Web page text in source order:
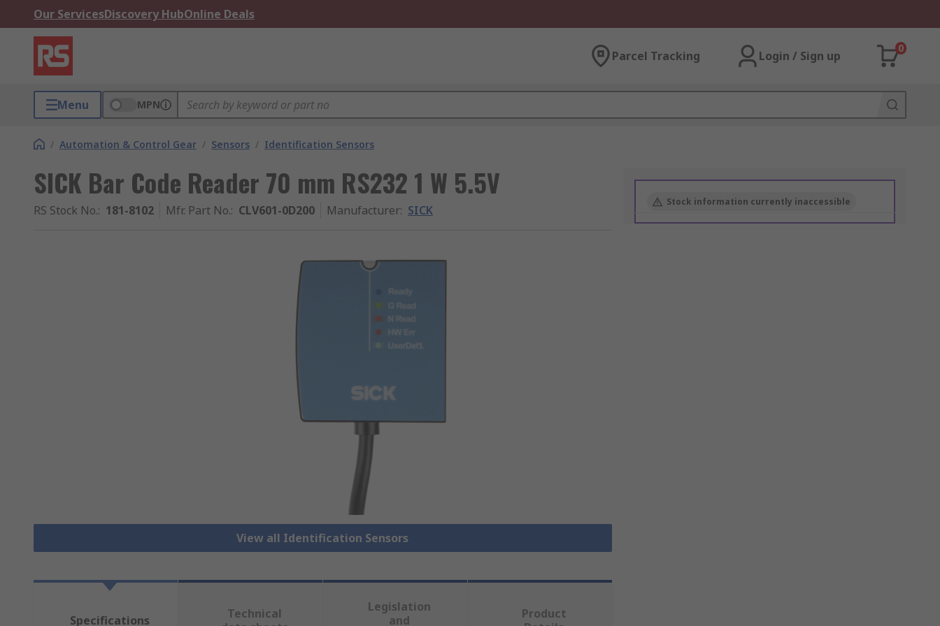
Our ServicesDiscovery HubOnline Deals
Parcel Tracking Login / Sign up
0
Menu MPN
/ Automation & Control Gear / Sensors / Identification Sensors
SICK Bar Code Reader 70 mm RS232 1 W 5.5V
RS Stock No.: 181-8102 Mfr. Part No.: CLV601-0D200 Manufacturer: SICK
View all Identification Sensors
Stock information currently inaccessible
Specifications
Technical
Legislation
and
Product